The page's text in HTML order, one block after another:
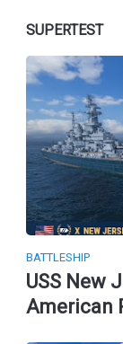
SUPERTEST
BATTLESHIP
USS New
American